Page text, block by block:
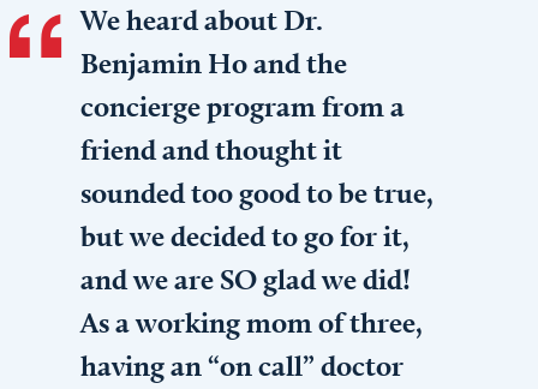
We heard about Dr.
Benjamin Ho and the
concierge program from a
friend and thought it
sounded too good to be true,
but we decided to go for it,
and we are SO glad we did!
As a working mom of three,
having an “on call” doctor